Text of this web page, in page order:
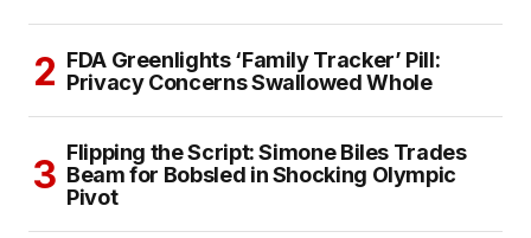
FDA Greenlights ‘Family Tracker’ Pill:
Privacy Concerns Swallowed Whole
Flipping the Script: Simone Biles Trades
Beam for Bobsled in Shocking Olympic
Pivot